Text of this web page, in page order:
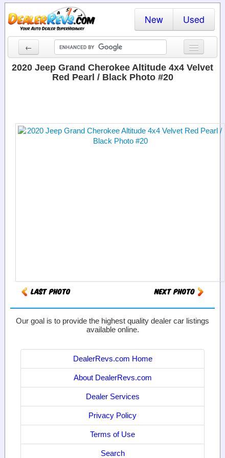
New Used
←
New Cars
Dealer Login
2020 Jeep Grand Cherokee Altitude 4x4 Velvet
Red Pearl / Black Photo #20
Our goal is to provide the highest quality dealer car listings
available online.
DealerRevs.com Home
About DealerRevs.com
Dealer Services
Privacy Policy
Terms of Use
Search